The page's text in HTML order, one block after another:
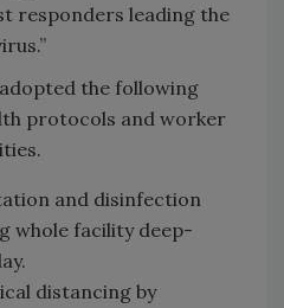
responders leading the
adopted the following
protocols and worker
and disinfection
whole facility deep-
distancing by